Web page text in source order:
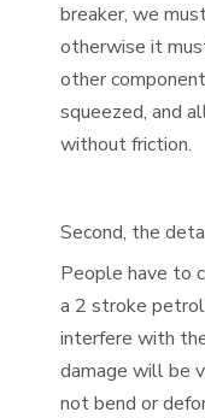
breaker, we
otherwise it
other
squeezed, and
without friction.
Second, the
People have to
a 2 stroke
interfere with
damage will be
not bend or